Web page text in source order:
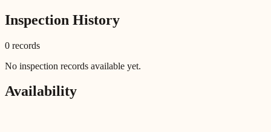
Inspection History
0 records
No inspection records available yet.
Availability